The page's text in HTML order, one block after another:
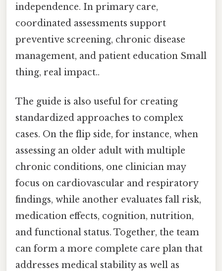
independence. In primary care,
coordinated assessments support
preventive screening, chronic disease
management, and patient education Small
thing, real impact..
The guide is also useful for creating
standardized approaches to complex
cases. On the flip side, for instance, when
assessing an older adult with multiple
chronic conditions, one clinician may
focus on cardiovascular and respiratory
findings, while another evaluates fall risk,
medication effects, cognition, nutrition,
and functional status. Together, the team
can form a more complete care plan that
addresses medical stability as well as